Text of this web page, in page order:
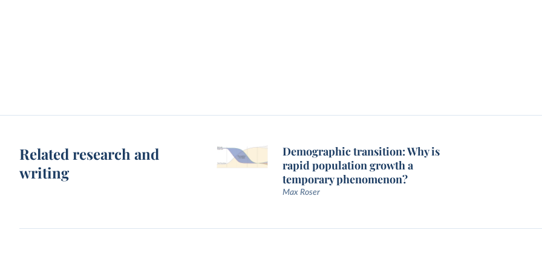
Related research and
writing
Demographic transition: Why is
rapid population growth a
temporary phenomenon?
Max Roser